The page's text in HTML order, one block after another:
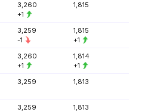
3,260
+1
1,815
3,259
-1
1,815
+1
3,260
+1
1,814
+1
3,259 1,813
3,259
1,813